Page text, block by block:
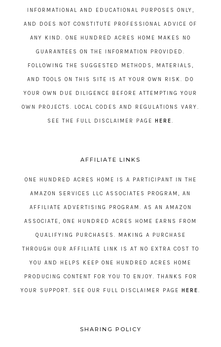
INFORMATIONAL AND EDUCATIONAL PURPOSES ONLY,
AND DOES NOT CONSTITUTE PROFESSIONAL ADVICE OF
ANY KIND. ONE HUNDRED ACRES HOME MAKES NO
GUARANTEES ON THE INFORMATION PROVIDED.
FOLLOWING THE SUGGESTED METHODS, MATERIALS,
AND TOOLS ON THIS SITE IS AT YOUR OWN RISK. DO
YOUR OWN DUE DILIGENCE BEFORE ATTEMPTING YOUR
OWN PROJECTS. LOCAL CODES AND REGULATIONS VARY.
SEE THE FULL DISCLAIMER PAGE HERE
AFFILIATE LINKS
ONE HUNDRED ACRES HOME IS A PARTICIPANT IN THE
AMAZON SERVICES LLC ASSOCIATES PROGRAM, AN
AFFILIATE ADVERTISING PROGRAM. AS AN AMAZON
ASSOCIATE, ONE HUNDRED ACRES HOME EARNS FROM
QUALIFYING PURCHASES. MAKING A PURCHASE
THROUGH OUR AFFILIATE LINK IS AT NO EXTRA COST TO
YOU AND HELPS KEEP ONE HUNDRED ACRES HOME
PRODUCING CONTENT FOR YOU TO ENJOY. THANKS FOR
YOUR SUPPORT. SEE OUR FULL DISCLAIMER PAGE HERE
SHARING POLICY